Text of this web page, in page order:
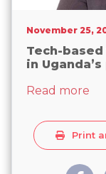
November 25,
Tech-
in
Read more
Print